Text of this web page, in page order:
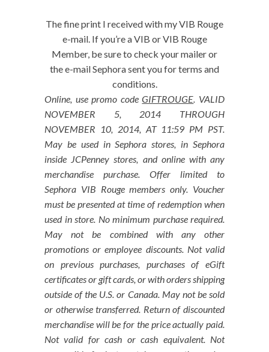
The fine print I received with my VIB Rouge
e-mail. If you’re a VIB or VIB Rouge
Member, be sure to check your mailer or
the e-mail Sephora sent you for terms and
conditions.
Online, use promo codeGIFTROUGE . VALID
NOVEMBER 5, 2014 THROUGH
NOVEMBER 10, 2014, AT 11:59 PM PST.
May be used in Sephora stores, in Sephora
inside JCPenney stores, and online with any
merchandise purchase. Offer limited to
Sephora VIB Rouge members only. Voucher
must be presented at time of redemption when
used in store. No minimum purchase required.
May not be combined with any other
promotions or employee discounts. Not valid
on previous purchases, purchases of eGift
certificates or gift cards, or with orders shipping
outside of the U.S. or Canada. May not be sold
or otherwise transferred. Return of discounted
merchandise will be for the price actually paid.
Not valid for cash or cash equivalent. Not